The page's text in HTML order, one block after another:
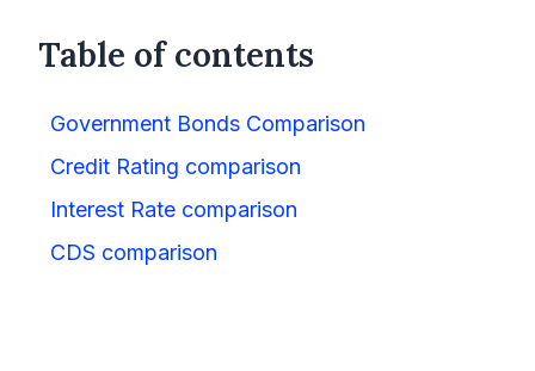
Table of contents
Government Bonds Comparison
Credit Rating comparison
Interest Rate comparison
CDS comparison